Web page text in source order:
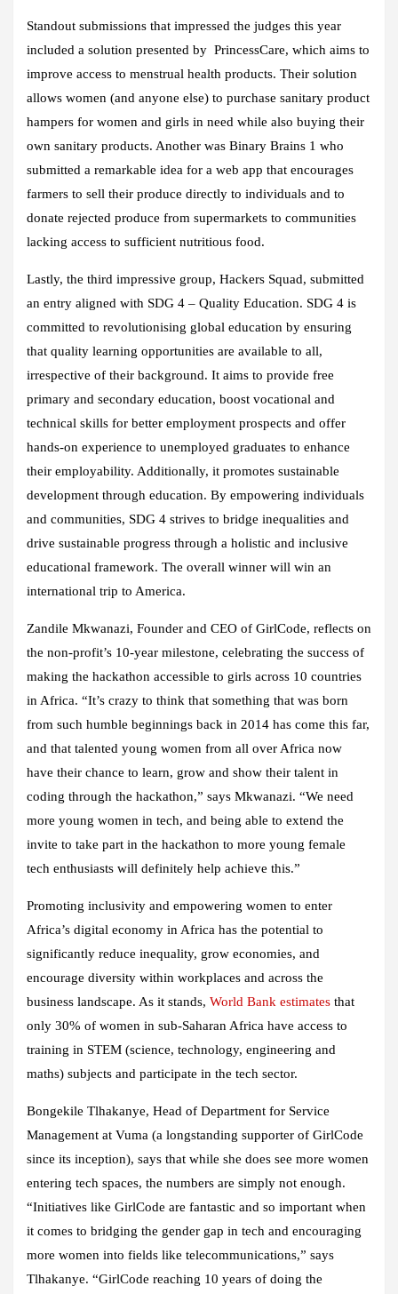
Standout submissions that impressed the judges this year
included a solution presented by PrincessCare, which aims to
improve access to menstrual health products. Their solution
allows women (and anyone else) to purchase sanitary product
hampers for women and girls in need while also buying their
own sanitary products. Another was Binary Brains 1 who
submitted a remarkable idea for a web app that encourages
farmers to sell their produce directly to individuals and to
donate rejected produce from supermarkets to communities
lacking access to sufficient nutritious food.
Lastly, the third impressive group, Hackers Squad, submitted
an entry aligned with SDG 4 – Quality Education. SDG 4 is
committed to revolutionising global education by ensuring
that quality learning opportunities are available to all,
irrespective of their background. It aims to provide free
primary and secondary education, boost vocational and
technical skills for better employment prospects and offer
hands-on experience to unemployed graduates to enhance
their employability. Additionally, it promotes sustainable
development through education. By empowering individuals
and communities, SDG 4 strives to bridge inequalities and
drive sustainable progress through a holistic and inclusive
educational framework. The overall winner will win an
international trip to America.
Zandile Mkwanazi, Founder and CEO of GirlCode, reflects on
the non-profit’s 10-year milestone, celebrating the success of
making the hackathon accessible to girls across 10 countries
in Africa. “It’s crazy to think that something that was born
from such humble beginnings back in 2014 has come this far,
and that talented young women from all over Africa now
have their chance to learn, grow and show their talent in
coding through the hackathon,” says Mkwanazi. “We need
more young women in tech, and being able to extend the
invite to take part in the hackathon to more young female
tech enthusiasts will definitely help achieve this.”
Promoting inclusivity and empowering women to enter
Africa’s digital economy in Africa has the potential to
significantly reduce inequality, grow economies, and
encourage diversity within workplaces and across the
business landscape. As it stands, World Bank estimates that
only 30% of women in sub-Saharan Africa have access to
training in STEM (science, technology, engineering and
maths) subjects and participate in the tech sector.
Bongekile Tlhakanye, Head of Department for Service
Management at Vuma (a longstanding supporter of GirlCode
since its inception), says that while she does see more women
entering tech spaces, the numbers are simply not enough.
“Initiatives like GirlCode are fantastic and so important when
it comes to bridging the gender gap in tech and encouraging
more women into fields like telecommunications,” says
Tlhakanye. “GirlCode reaching 10 years of doing the